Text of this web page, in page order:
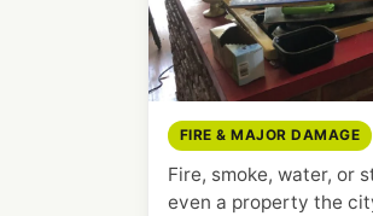
FIRE & MAJOR DAMAGE
Fire, smoke, water, or
even a property the